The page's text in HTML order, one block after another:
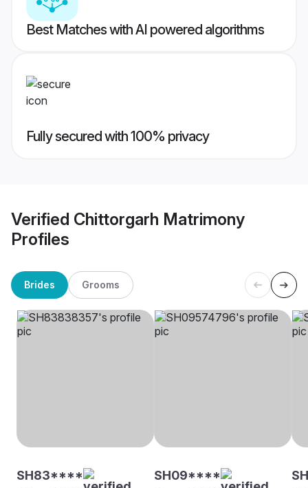
Best Matches with AI powered algorithms
Fully secured with 100% privacy
Verified Chittorgarh Matrimony
Profiles
Brides Grooms
SH83**** SH09****